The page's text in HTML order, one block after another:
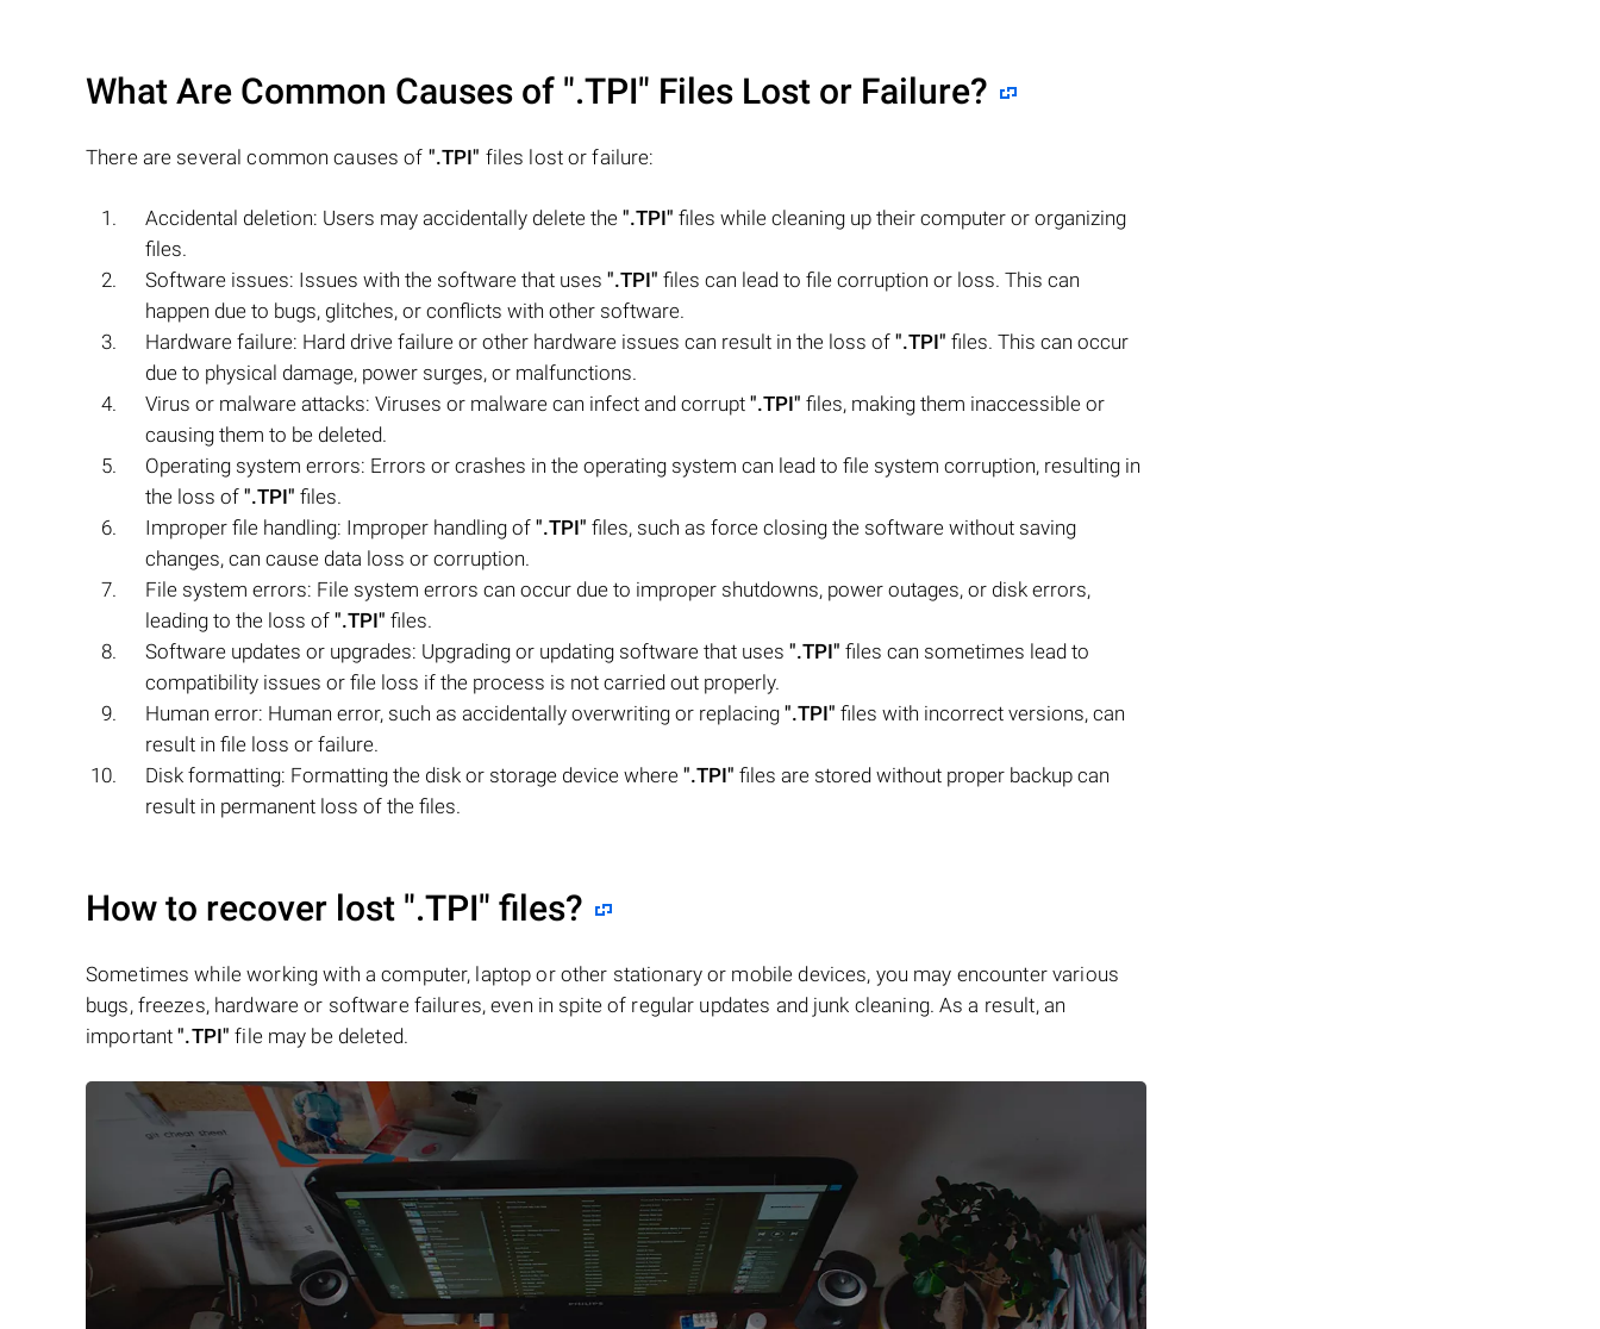
What Are Common Causes of ".TPI" Files Lost or Failure?
There are several common causes of ".TPI" files lost or failure:
Accidental deletion: Users may accidentally delete the ".TPI" files while cleaning up their computer or organizing
files.
Software issues: Issues with the software that uses ".TPI" files can lead to file corruption or loss. This can
happen due to bugs, glitches, or conflicts with other software.
Hardware failure: Hard drive failure or other hardware issues can result in the loss of ".TPI" files. This can occur
due to physical damage, power surges, or malfunctions.
Virus or malware attacks: Viruses or malware can infect and corrupt ".TPI" files, making them inaccessible or
causing them to be deleted.
Operating system errors: Errors or crashes in the operating system can lead to file system corruption, resulting in
the loss of ".TPI" files.
Improper file handling: Improper handling of ".TPI" files, such as force closing the software without saving
changes, can cause data loss or corruption.
File system errors: File system errors can occur due to improper shutdowns, power outages, or disk errors,
leading to the loss of ".TPI" files.
Software updates or upgrades: Upgrading or updating software that uses ".TPI" files can sometimes lead to
compatibility issues or file loss if the process is not carried out properly.
Human error: Human error, such as accidentally overwriting or replacing ".TPI" files with incorrect versions, can
result in file loss or failure.
Disk formatting: Formatting the disk or storage device where ".TPI" files are stored without proper backup can
result in permanent loss of the files.
How to recover lost ".TPI" files?
Sometimes while working with a computer, laptop or other stationary or mobile devices, you may encounter various
bugs, freezes, hardware or software failures, even in spite of regular updates and junk cleaning. As a result, an
important".TPI" file may be deleted.